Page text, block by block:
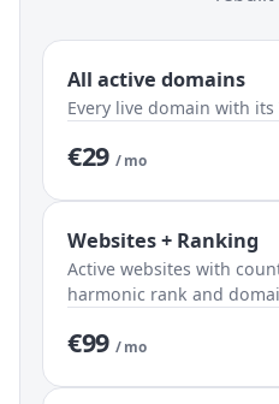
All active domains
Every live domain with
€29 / mo
Websites + Ranking
Active websites with
harmonic rank and
€99 / mo